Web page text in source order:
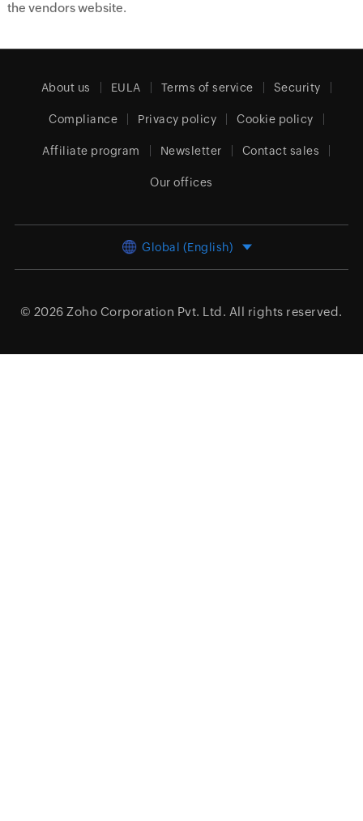
the vendors website.
About us EULA Terms of service Security
Compliance Privacy policy Cookie policy
Affiliate program Newsletter Contact sales
Our offices
Global (English)
© 2026 Zoho Corporation Pvt. Ltd. All rights reserved.